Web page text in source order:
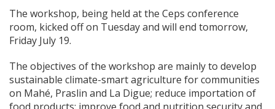
The workshop, being held at the Ceps conference
room, kicked off on Tuesday and will end tomorrow,
Friday July 19.
The objectives of the workshop are mainly to develop
sustainable climate-smart agriculture for communities
on Mahé, Praslin and La Digue; reduce importation of